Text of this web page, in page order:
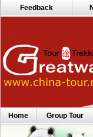
Feedback
Home Group Tour